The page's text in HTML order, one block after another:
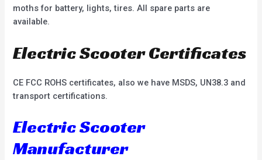
moths for battery, lights, tires. All spare parts are
available.
Electric Scooter Certificates
CE FCC ROHS certificates, also we have MSDS, UN38.3 and
transport certifications.
Electric Scooter
Manufacturer